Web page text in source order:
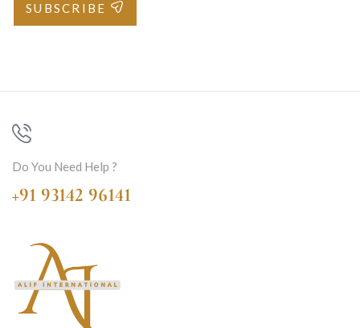
SUBSCRIBE
Do You Need Help ?
+91 93142 96141